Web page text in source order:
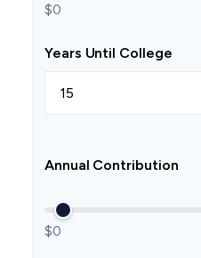
$0
Years Until College
Annual Contribution
$0